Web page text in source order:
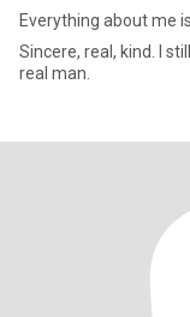
Everything about me
Sincere, real, kind. I
real man.